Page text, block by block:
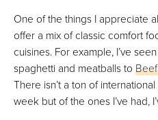
One of the things I appreciate
offer a mix of classic comfort
cuisines. For example, I’ve
spaghetti and meatballs to
There isn’t a ton of
week but of the ones I’ve had,